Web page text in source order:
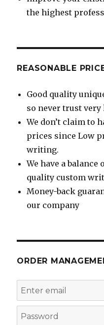
the highest
REASONABLE
Good quality
so never trust
We don’t claim to
prices since Low
writing.
We have a
quality custom
Money-back
our company
ORDER